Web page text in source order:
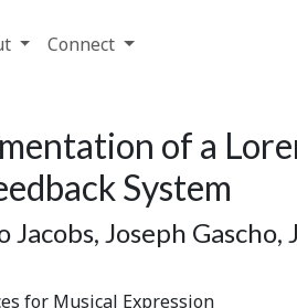
Connect
of a
System
Joseph
for Musical Expression